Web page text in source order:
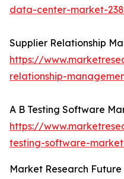
data-center-market-
Supplier Relationship
https://
relationship-
A B Testing Software
https://
testing-software-
Market Research Future